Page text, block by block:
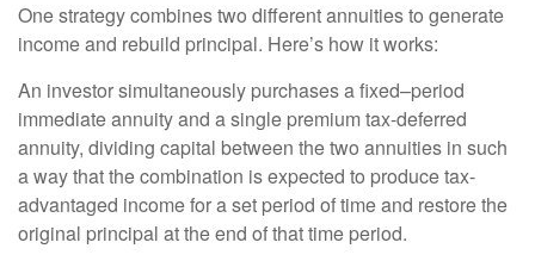
One strategy combines two different annuities to generate
income and rebuild principal. Here’s how it works:
An investor simultaneously purchases a fixed–period
immediate annuity and a single premium tax-deferred
annuity, dividing capital between the two annuities in such
a way that the combination is expected to produce tax-
advantaged income for a set period of time and restore the
original principal at the end of that time period.